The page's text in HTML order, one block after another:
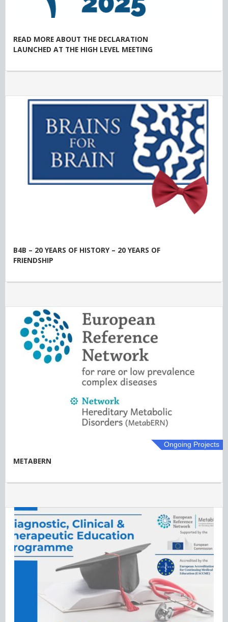
READ MORE ABOUT THE DECLARATION
LAUNCHED AT THE HIGH LEVEL MEETING
B4B – 20 YEARS OF HISTORY – 20 YEARS OF
FRIENDSHIP
METABERN
Ongoing Projects